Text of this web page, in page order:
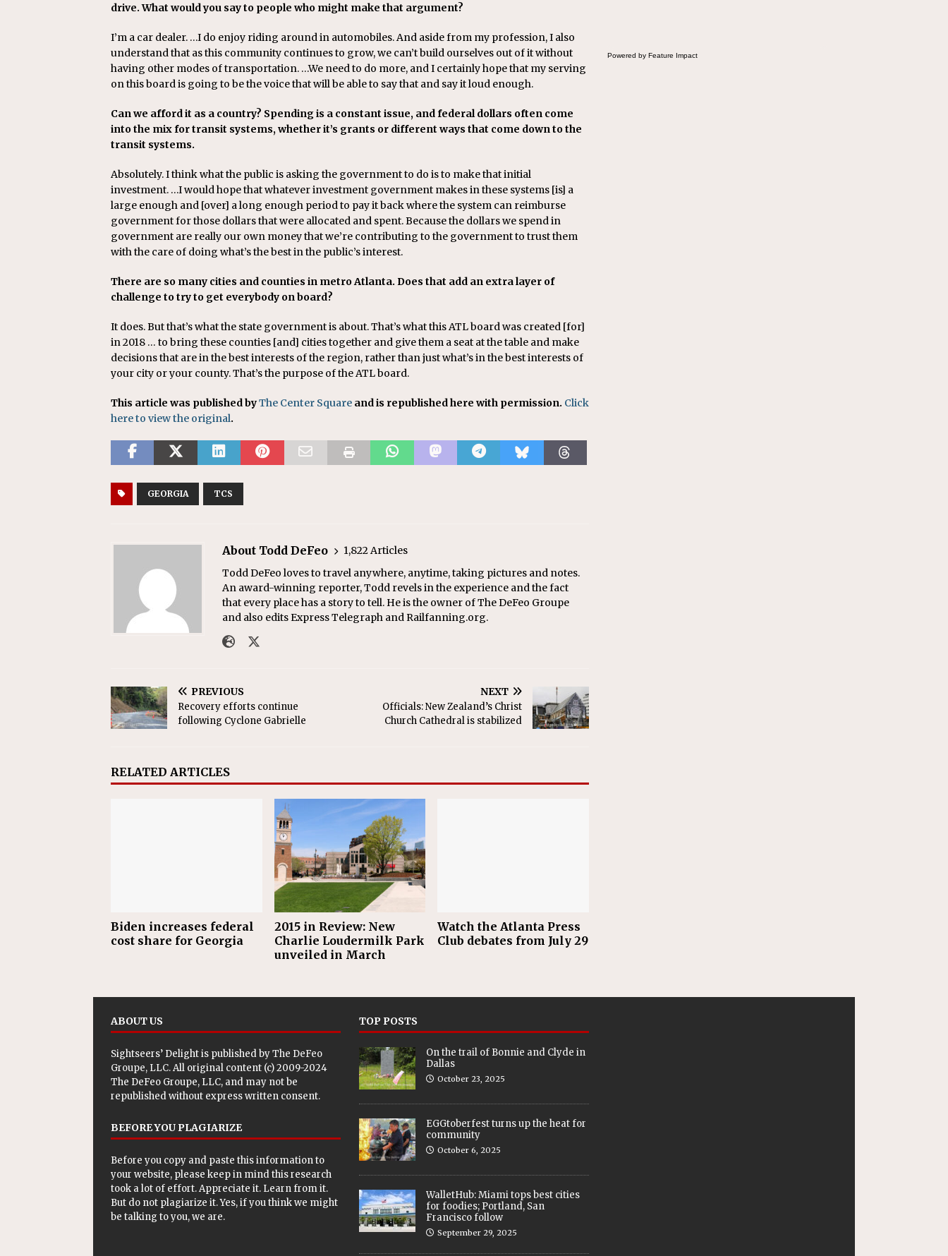
drive. What would you say to people who might make that argument?
I’m a car dealer. …I do enjoy riding around in automobiles. And aside from my profession, I also
understand that as this community continues to grow, we can’t build ourselves out of it without
having other modes of transportation. …We need to do more, and I certainly hope that my serving
on this board is going to be the voice that will be able to say that and say it loud enough.
Can we afford it as a country? Spending is a constant issue, and federal dollars often come
into the mix for transit systems, whether it’s grants or different ways that come down to the
transit systems.
Absolutely. I think what the public is asking the government to do is to make that initial
investment. …I would hope that whatever investment government makes in these systems [is] a
large enough and [over] a long enough period to pay it back where the system can reimburse
government for those dollars that were allocated and spent. Because the dollars we spend in
government are really our own money that we’re contributing to the government to trust them
with the care of doing what’s the best in the public’s interest.
There are so many cities and counties in metro Atlanta. Does that add an extra layer of
challenge to try to get everybody on board?
It does. But that’s what the state government is about. That’s what this ATL board was created [for]
in 2018 … to bring these counties [and] cities together and give them a seat at the table and make
decisions that are in the best interests of the region, rather than just what’s in the best interests of
your city or your county. That’s the purpose of the ATL board.
This article was published byThe Center Square and is republished here with permission. Click
here to view the original.
GEORGIA TCS
About Todd DeFeo
1,822 Articles
Todd DeFeo loves to travel anywhere, anytime, taking pictures and notes.
An award-winning reporter, Todd revels in the experience and the fact
that every place has a story to tell. He is the owner of The DeFeo Groupe
and also edits Express Telegraph and Railfanning.org.
PREVIOUS
Recovery efforts continue
following Cyclone Gabrielle
NEXT
Officials: New Zealand’s Christ
Church Cathedral is stabilized
RELATED ARTICLES
Biden increases federal
cost share for Georgia
2015 in Review: New
Charlie Loudermilk Park
unveiled in March
Watch the Atlanta Press
Club debates from July 29
Powered by Feature Impact
ABOUT US
Sightseers’ Delight is published byThe DeFeo
Groupe, LLC. All original content (c) 2009-2024
The DeFeo Groupe, LLC, and may not be
republished without express written consent.
BEFORE YOU PLAGIARIZE
Before you copy and paste this information to
your website, please keep in mind this research
took a lot of effort. Appreciate it. Learn from it.
But do not plagiarize it. Yes, if you think we might
be talking to you, we are.
TOP POSTS
On the trail of Bonnie and Clyde in
Dallas
October 23, 2025
EGGtoberfest turns up the heat for
community
October 6, 2025
WalletHub: Miami tops best cities
for foodies; Portland, San
Francisco follow
September 29, 2025